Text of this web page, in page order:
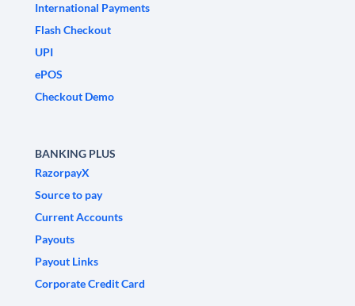
International Payments
Flash Checkout
UPI
ePOS
Checkout Demo
BANKING PLUS
RazorpayX
Source to pay
Current Accounts
Payouts
Payout Links
Corporate Credit Card